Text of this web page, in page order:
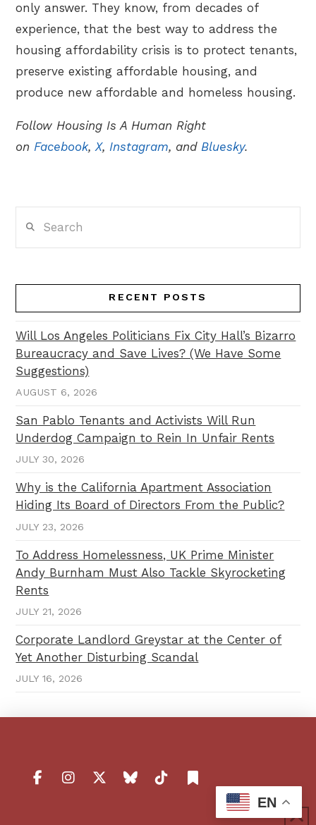
only answer. They know, from decades of
experience, that the best way to address the
housing affordability crisis is to protect tenants,
preserve existing affordable housing, and
produce new affordable and homeless housing.
Follow Housing Is A Human Right
on Facebook,X, Instagram, and Bluesky.
RECENT POSTS
Will Los Angeles Politicians Fix City Hall’s Bizarro
Bureaucracy and Save Lives? (We Have Some
Suggestions)
AUGUST 6, 2026
San Pablo Tenants and Activists Will Run
Underdog Campaign to Rein In Unfair Rents
JULY 30, 2026
Why is the California Apartment Association
Hiding Its Board of Directors From the Public?
JULY 23, 2026
To Address Homelessness, UK Prime Minister
Andy Burnham Must Also Tackle Skyrocketing
Rents
JULY 21, 2026
Corporate Landlord Greystar at the Center of
Yet Another Disturbing Scandal
JULY 16, 2026
EN